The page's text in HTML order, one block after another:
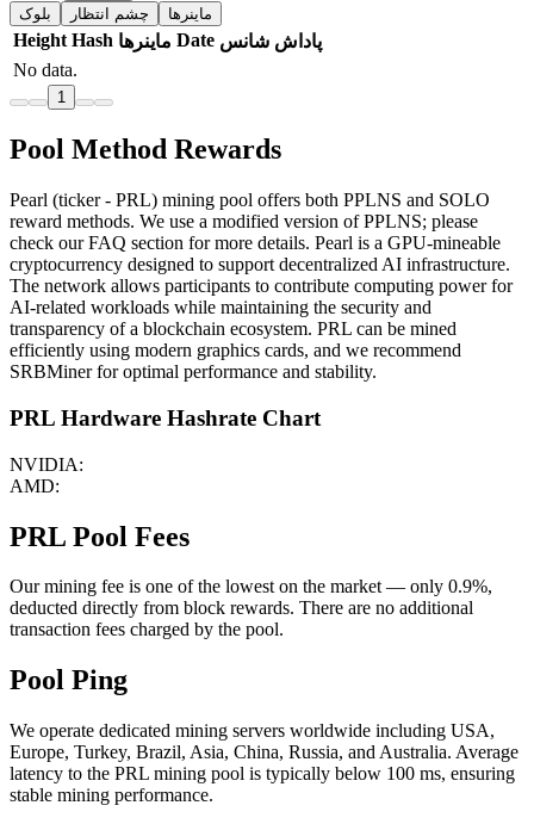
بلوک
چشم انتظار ماینرها
Height Hash ماینرها Date شانس پاداش
No data.
1
Pool Method Rewards
Pearl (ticker - PRL) mining pool offers both PPLNS and SOLO
reward methods. We use a modified version of PPLNS; please
check our FAQ section for more details. Pearl is a GPU-mineable
cryptocurrency designed to support decentralized AI infrastructure.
The network allows participants to contribute computing power for
AI-related workloads while maintaining the security and
transparency of a blockchain ecosystem. PRL can be mined
efficiently using modern graphics cards, and we recommend
SRBMiner for optimal performance and stability.
PRL Hardware Hashrate Chart
NVIDIA:
AMD:
PRL Pool Fees
Our mining fee is one of the lowest on the market — only 0.9%,
deducted directly from block rewards. There are no additional
transaction fees charged by the pool.
Pool Ping
We operate dedicated mining servers worldwide including USA,
Europe, Turkey, Brazil, Asia, China, Russia, and Australia. Average
latency to the PRL mining pool is typically below 100 ms, ensuring
stable mining performance.